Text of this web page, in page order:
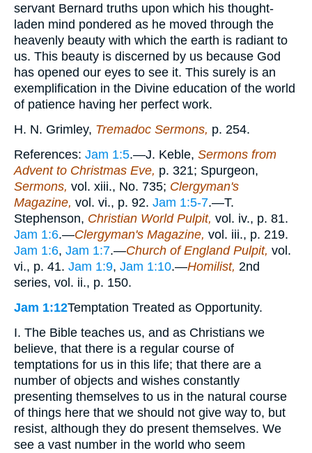
servant Bernard truths upon which his thought-
laden mind pondered as he moved through the
heavenly beauty with which the earth is radiant to
us. This beauty is discerned by us because God
has opened our eyes to see it. This surely is an
exemplification in the Divine education of the world
of patience having her perfect work.
H. N. Grimley, Tremadoc Sermons, p. 254.
References: Jam 1:5.—J. Keble, Sermons from
Advent to Christmas Eve, p. 321; Spurgeon,
Sermons, vol. xiii., No. 735; Clergyman's
Magazine, vol. vi., p. 92. Jam 1:5-7.—T.
Stephenson, Christian World Pulpit, vol. iv., p. 81.
Jam 1:6.—Clergyman's Magazine, vol. iii., p. 219.
Jam 1:6, Jam 1:7.—Church of England Pulpit, vol.
vi., p. 41. Jam 1:9, Jam 1:10.—Homilist, 2nd
series, vol. ii., p. 150.
Jam 1:12Temptation Treated as Opportunity.
I. The Bible teaches us, and as Christians we
believe, that there is a regular course of
temptations for us in this life; that there are a
number of objects and wishes constantly
presenting themselves to us in the natural course
of things here that we should not give way to, but
resist, although they do present themselves. We
see a vast number in the world who seem